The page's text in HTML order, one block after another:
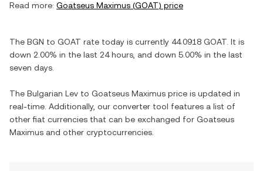
Read more: Goatseus Maximus (GOAT) price
The BGN to GOAT rate today is currently 44.0918 GOAT . It is
down 2.00% in the last 24 hours, and down 5.00% in the last
seven days.
The Bulgarian Lev to Goatseus Maximus price is updated in
real-time. Additionally, our converter tool features a list of
other fiat currencies that can be exchanged for Goatseus
Maximus and other cryptocurrencies.